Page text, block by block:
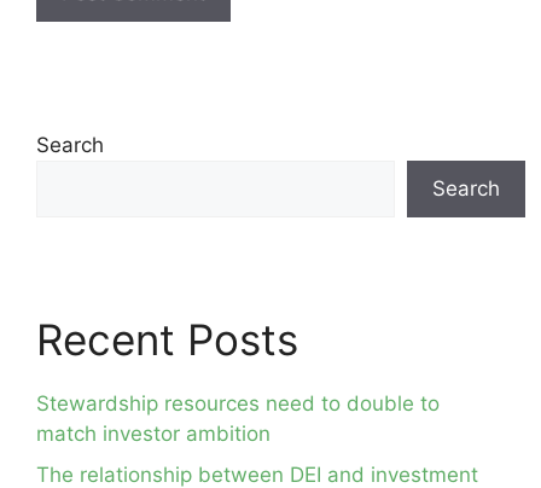
Search
Search
Recent Posts
Stewardship resources need to double to
match investor ambition
The relationship between DEI and investment